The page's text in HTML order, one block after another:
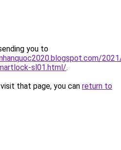
you to
sl01.html/.
that page, you can return to